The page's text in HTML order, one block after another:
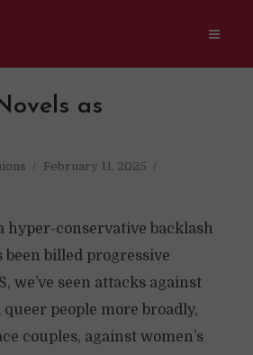
as
February 11, 2025
hyper-conservative backlash
been billed progressive
we’ve seen attacks against
people more broadly,
couples, against women’s